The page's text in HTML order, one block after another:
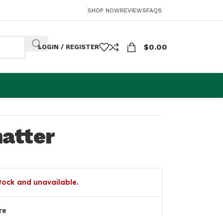
SHOP NOWREVIEWSFAQS
LOGIN / REGISTER $0.00
and unavailable.